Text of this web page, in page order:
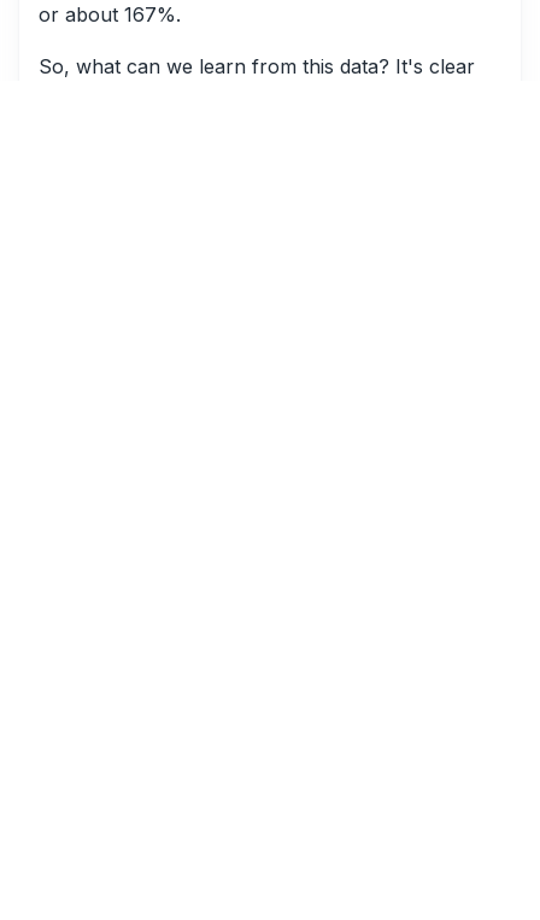
or about 167%.
So, what can we learn from this data? It's clear